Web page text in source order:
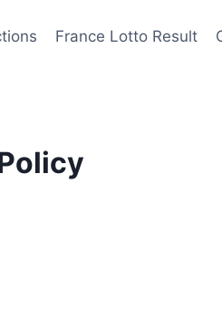
France Lotto Result